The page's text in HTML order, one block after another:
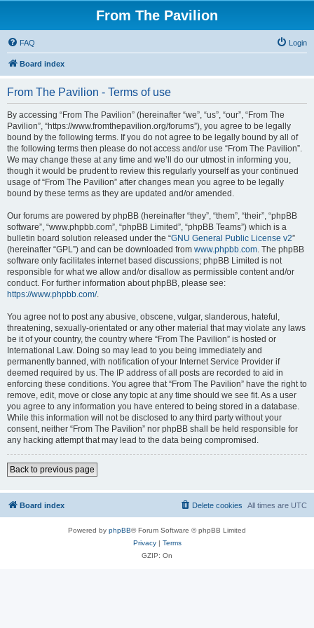
From The Pavilion
FAQ Login
Board index
From The Pavilion - Terms of use
By accessing “From The Pavilion” (hereinafter “we”, “us”, “our”, “From The
Pavilion”, “https://www.fromthepavilion.org/forums”), you agree to be legally
bound by the following terms. If you do not agree to be legally bound by all of
the following terms then please do not access and/or use “From The Pavilion”.
We may change these at any time and we’ll do our utmost in informing you,
though it would be prudent to review this regularly yourself as your continued
usage of “From The Pavilion” after changes mean you agree to be legally
bound by these terms as they are updated and/or amended.
Our forums are powered by phpBB (hereinafter “they”, “them”, “their”, “phpBB
software”, “www.phpbb.com”, “phpBB Limited”, “phpBB Teams”) which is a
bulletin board solution released under the “GNU General Public License v2”
(hereinafter “GPL”) and can be downloaded from www.phpbb.com. The phpBB
software only facilitates internet based discussions; phpBB Limited is not
responsible for what we allow and/or disallow as permissible content and/or
conduct. For further information about phpBB, please see:
https://www.phpbb.com/.
You agree not to post any abusive, obscene, vulgar, slanderous, hateful,
threatening, sexually-orientated or any other material that may violate any laws
be it of your country, the country where “From The Pavilion” is hosted or
International Law. Doing so may lead to you being immediately and
permanently banned, with notification of your Internet Service Provider if
deemed required by us. The IP address of all posts are recorded to aid in
enforcing these conditions. You agree that “From The Pavilion” have the right to
remove, edit, move or close any topic at any time should we see fit. As a user
you agree to any information you have entered to being stored in a database.
While this information will not be disclosed to any third party without your
consent, neither “From The Pavilion” nor phpBB shall be held responsible for
any hacking attempt that may lead to the data being compromised.
Back to previous page
Board index All times are UTC
Delete cookies
Powered by phpBB® Forum Software © phpBB Limited
Privacy| Terms
GZIP: On